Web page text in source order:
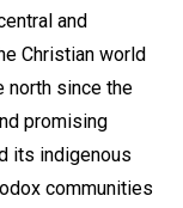
and
Christian world
north since the
promising
its indigenous
communities